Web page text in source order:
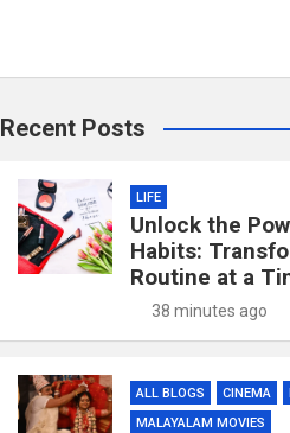
Recent Posts
LIFE
Unlock the
Habits:
Routine at a
38 minutes ago
ALL BLOGS CINEMA
MALAYALAM MOVIES